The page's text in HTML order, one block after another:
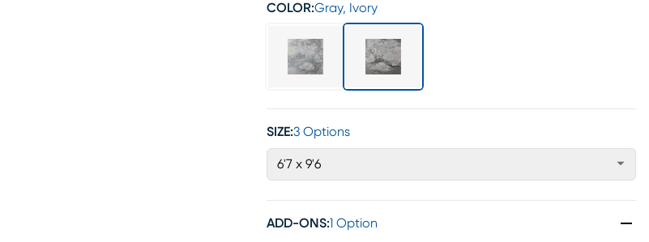
COLOR:Gray, Ivory
SIZE:3 Options
6'7 x 9'6
ADD-ONS:1 Option